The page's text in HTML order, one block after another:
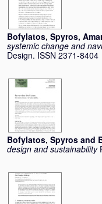
Bofylatos, Spyros,
systemic change and
Design. ISSN 2371-8404
Bofylatos, Spyros and
design and sustainability